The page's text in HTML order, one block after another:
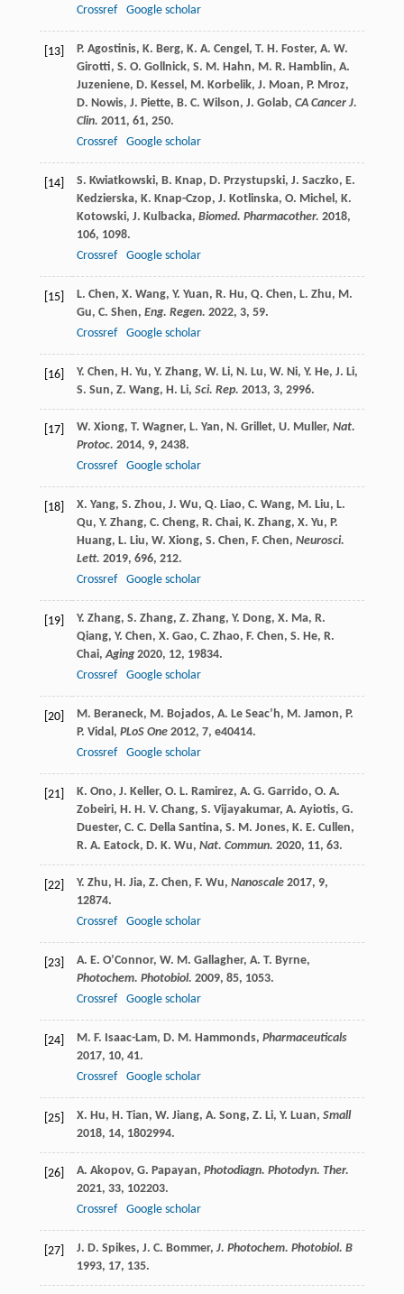
Crossref Google scholar
[13] P. Agostinis, K. Berg, K. A. Cengel, T. H. Foster, A. W.
Girotti, S. O. Gollnick, S. M. Hahn, M. R. Hamblin, A.
Juzeniene, D. Kessel, M. Korbelik, J. Moan, P. Mroz,
D. Nowis, J. Piette, B. C. Wilson, J. Golab, CA Cancer J.
Clin. 2011, 61, 250.
Crossref
Google scholar
[14] S. Kwiatkowski, B. Knap, D. Przystupski, J. Saczko, E.
Kedzierska, K. Knap-Czop, J. Kotlinska, O. Michel, K.
Kotowski, J. Kulbacka, Biomed. Pharmacother. 2018,
106, 1098.
Crossref
Google scholar
[15] L. Chen, X. Wang, Y. Yuan, R. Hu, Q. Chen, L. Zhu, M.
Gu, C. Shen, Eng. Regen. 2022, 3, 59.
Crossref
Google scholar
[16] Y. Chen, H. Yu, Y. Zhang, W. Li, N. Lu, W. Ni, Y. He, J. Li,
S. Sun, Z. Wang, H. Li, Sci. Rep. 2013, 3, 2996.
[17] W. Xiong, T. Wagner, L. Yan, N. Grillet, U. Muller, Nat.
Protoc. 2014, 9, 2438.
Crossref
Google scholar
[18] X. Yang, S. Zhou, J. Wu, Q. Liao, C. Wang, M. Liu, L.
Qu, Y. Zhang, C. Cheng, R. Chai, K. Zhang, X. Yu, P.
Huang, L. Liu, W. Xiong, S. Chen, F. Chen, Neurosci.
Lett. 2019, 696, 212.
Crossref
Google scholar
[19] Y. Zhang, S. Zhang, Z. Zhang, Y. Dong, X. Ma, R.
Qiang, Y. Chen, X. Gao, C. Zhao, F. Chen, S. He, R.
Chai, Aging 2020, 12, 19834.
Crossref
Google scholar
[20] M. Beraneck, M. Bojados, A. Le Seac’h, M. Jamon, P.
P. Vidal, PLoS One 2012, 7, e40414.
Crossref
Google scholar
[21] K. Ono, J. Keller, O. L. Ramirez, A. G. Garrido, O. A.
Zobeiri, H. H. V. Chang, S. Vijayakumar, A. Ayiotis, G.
Duester, C. C. Della Santina, S. M. Jones, K. E. Cullen,
R. A. Eatock, D. K. Wu, Nat. Commun. 2020, 11, 63.
[22] Y. Zhu, H. Jia, Z. Chen, F. Wu, Nanoscale 2017, 9,
12874.
Crossref
Google scholar
[23] A. E. O’Connor, W. M. Gallagher, A. T. Byrne,
Photochem. Photobiol. 2009, 85, 1053.
Crossref
Google scholar
[24] M. F. Isaac-Lam, D. M. Hammonds, Pharmaceuticals
2017, 10, 41.
Crossref
Google scholar
[25] X. Hu, H. Tian, W. Jiang, A. Song, Z. Li, Y. Luan, Small
2018, 14, 1802994.
[26] A. Akopov, G. Papayan, Photodiagn. Photodyn. Ther.
2021, 33, 102203.
Crossref
Google scholar
[27] J. D. Spikes, J. C. Bommer, J. Photochem. Photobiol. B
1993, 17, 135.